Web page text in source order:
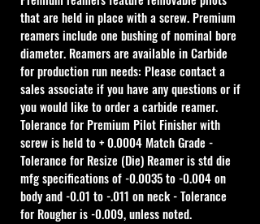
that are held in place with a screw. Premium
reamers include one bushing of nominal bore
diameter. Reamers are available in Carbide
for production run needs: Please contact a
sales associate if you have any questions or if
you would like to order a carbide reamer.
Tolerance for Premium Pilot Finisher with
screw is held to + 0.0004 Match Grade -
Tolerance for Resize (Die) Reamer is std die
mfg specifications of -0.0035 to -0.004 on
body and -0.01 to -.011 on neck - Tolerance
for Rougher is -0.009, unless noted.